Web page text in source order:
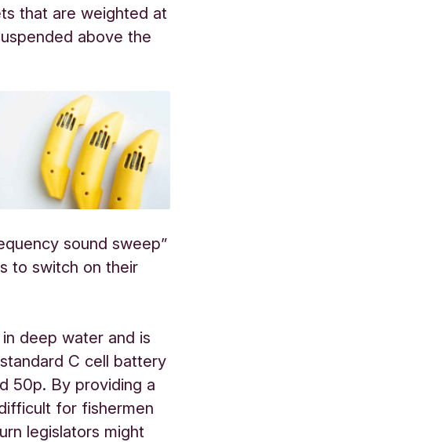
that are weighted at
above the
sound sweep”
to switch on their
deep water and is
C cell battery
50p. By providing a
for fishermen
legislators might